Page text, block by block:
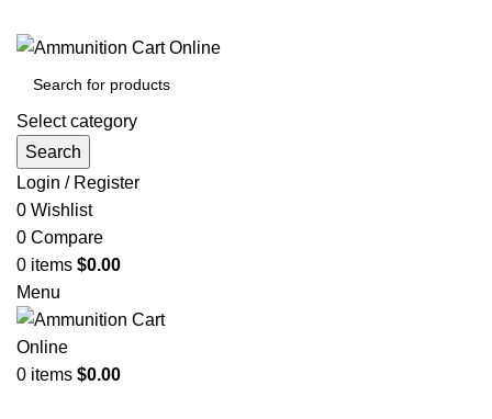
Select category
Search
Login / Register
0 Wishlist
0 Compare
0 items $0.00
Menu
0 items $0.00